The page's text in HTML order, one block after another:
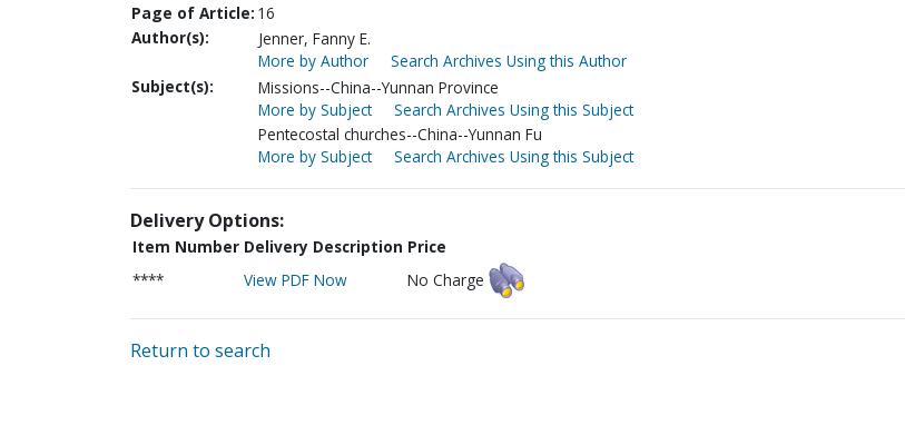
Page of Article: 16
Author(s):
Jenner, Fanny E.
More by Author
Search Archives Using this Author
Subject(s):
Missions--China--Yunnan Province
More by Subject
Search Archives Using this Subject
Pentecostal churches--China--Yunnan Fu
More by Subject
Search Archives Using this Subject
Delivery Options:
Item Number Delivery Description Price
****
View PDF Now No Charge
Return to search